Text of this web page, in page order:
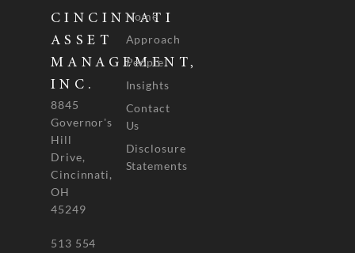
CINCINNATI
ASSET
MANAGEMENT,
INC.
8845
Governor's
Hill
Drive,
Cincinnati,
OH
45249
513 554
Home
Approach
People
Insights
Contact
Us
Disclosure
Statements